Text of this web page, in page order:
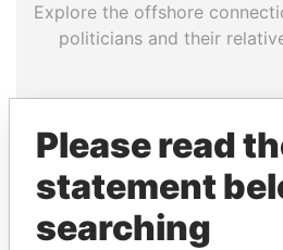
Explore the offshore
politicians and their
Papers
Panama
Please read
statement
searching